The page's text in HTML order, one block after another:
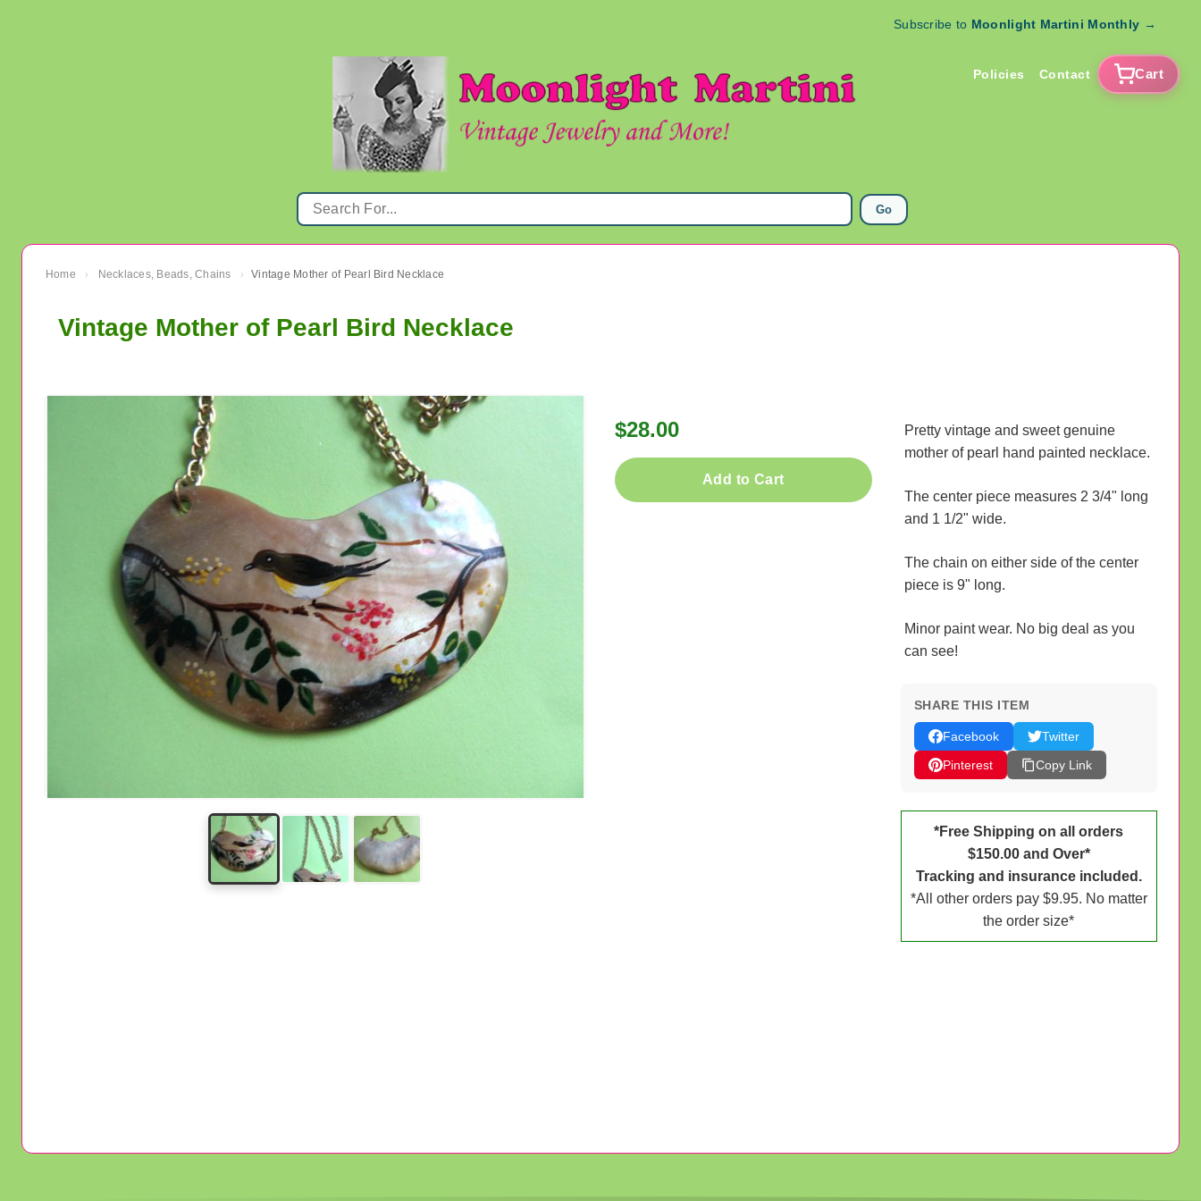
Subscribe to Moonlight Martini Monthly →
Policies Contact Cart
Go
Home › Necklaces, Beads, Chains › Vintage Mother of Pearl Bird Necklace
Vintage Mother of Pearl Bird Necklace
$28.00
Add to Cart
Pretty vintage and sweet genuine
mother of pearl hand painted necklace.
The center piece measures 2 3/4" long
and 1 1/2" wide.
The chain on either side of the center
piece is 9" long.
Minor paint wear. No big deal as you
can see!
SHARE THIS ITEM
Facebook
Twitter
Pinterest
Copy Link
*Free Shipping on all orders
$150.00 and Over*
Tracking and insurance included.
*All other orders pay $9.95. No matter
the order size*